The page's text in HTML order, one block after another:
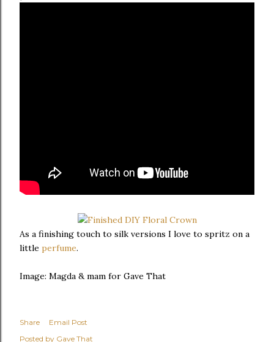
As a finishing touch to silk versions I love to spritz on a
little perfume.
Image: Magda & mam for Gave That
Share
Email Post
Posted by Gave That